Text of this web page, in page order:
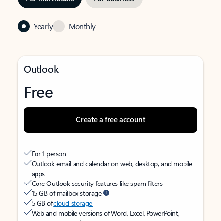
Yearly Monthly
Outlook
Free
Create a free account
For 1 person
Outlook email and calendar on web, desktop, and mobile
apps
Core Outlook security features like spam filters
15 GB of mailbox storage
5 GB ofcloud storage
Web and mobile versions of Word, Excel, PowerPoint,